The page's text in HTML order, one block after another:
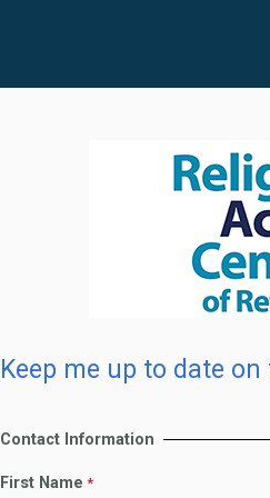
Keep me up to date
Contact Information
First Name